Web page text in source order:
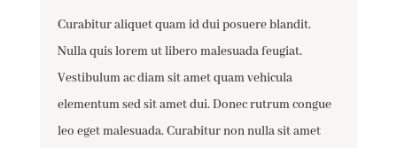
Curabitur aliquet quam id dui posuere blandit.
Nulla quis lorem ut libero malesuada feugiat.
Vestibulum ac diam sit amet quam vehicula
elementum sed sit amet dui. Donec rutrum congue
leo eget malesuada. Curabitur non nulla sit amet